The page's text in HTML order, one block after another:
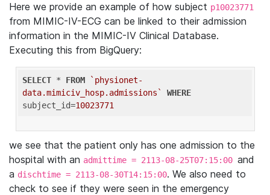
Here we provide an example of how subject p10023771
from MIMIC-IV-ECG can be linked to their admission
information in the MIMIC-IV Clinical Database.
Executing this from BigQuery:
SELECT * FROM
`physionet-
data.mimiciv_hosp.admissions`
WHERE
subject_id=10023771
we see that the patient only has one admission to the
hospital with an admittime = 2113-08-25T07:15:00 and
a dischtime = 2113-08-30T14:15:00. We also need to
check to see if they were seen in the emergency